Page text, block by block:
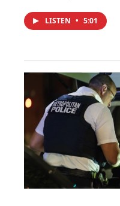
LISTEN • 5:01